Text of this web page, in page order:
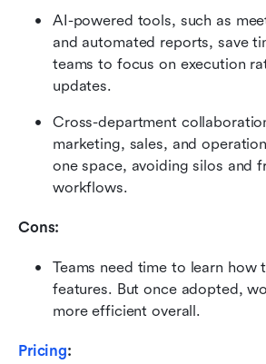
AI-powered tools, such as
and automated reports, save
teams to focus on execution
updates.
Cross-department
marketing, sales, and
one space, avoiding silos and
workflows.
Cons:
Teams need time to learn how
features. But once adopted,
more efficient overall.
Pricing: